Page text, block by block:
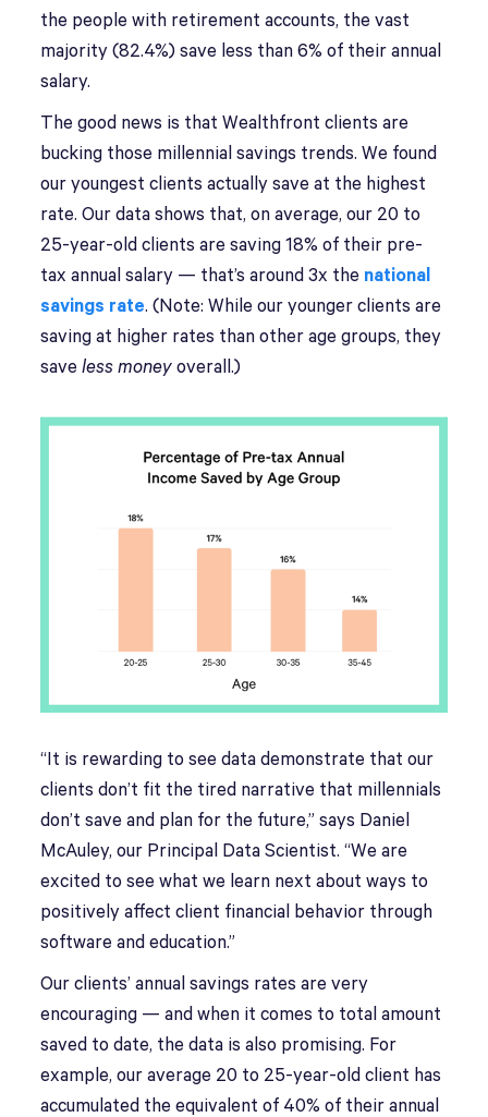
the people with retirement accounts, the vast
majority (82.4%) save less than 6% of their annual
salary.
The good news is that Wealthfront clients are
bucking those millennial savings trends. We found
our youngest clients actually save at the highest
rate. Our data shows that, on average, our 20 to
25-year-old clients are saving 18% of their pre-
tax annual salary — that’s around 3x the national
savings rate. (Note: While our younger clients are
saving at higher rates than other age groups, they
saveless money overall.)
“It is rewarding to see data demonstrate that our
clients don’t fit the tired narrative that millennials
don’t save and plan for the future,” says Daniel
McAuley, our Principal Data Scientist. “We are
excited to see what we learn next about ways to
positively affect client financial behavior through
software and education.”
Our clients’ annual savings rates are very
encouraging — and when it comes to total amount
saved to date, the data is also promising. For
example, our average 20 to 25-year-old client has
accumulated the equivalent of 40% of their annual